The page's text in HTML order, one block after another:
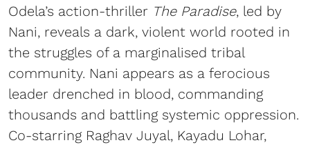
Odela’s action-thriller The Paradise, led by
Nani, reveals a dark, violent world rooted in
the struggles of a marginalised tribal
community. Nani appears as a ferocious
leader drenched in blood, commanding
thousands and battling systemic oppression.
Co-starring Raghav Juyal, Kayadu Lohar,